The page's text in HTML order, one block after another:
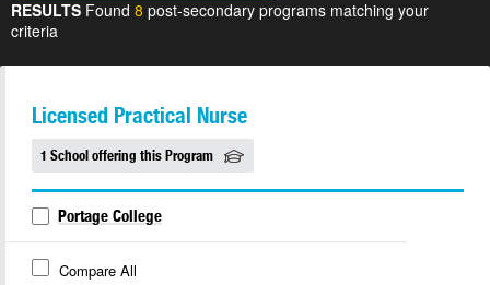
RESULTS Found 8 post-secondary programs matching your
criteria
Licensed Practical Nurse
1 School offering this Program
Portage College
Compare All